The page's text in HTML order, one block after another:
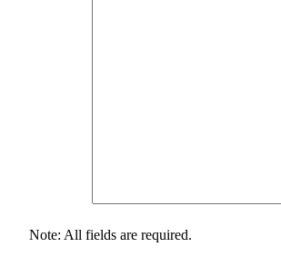
Note: All fields are required.